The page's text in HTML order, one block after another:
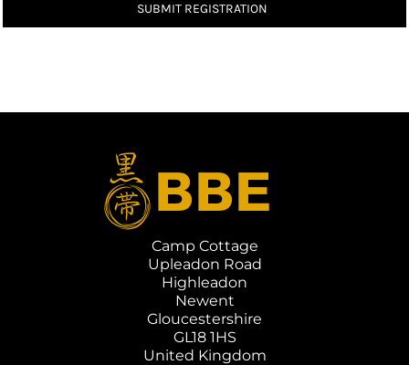
SUBMIT REGISTRATION
Camp Cottage
Upleadon Road
Highleadon
Newent
Gloucestershire
GL18 1HS
United Kingdom